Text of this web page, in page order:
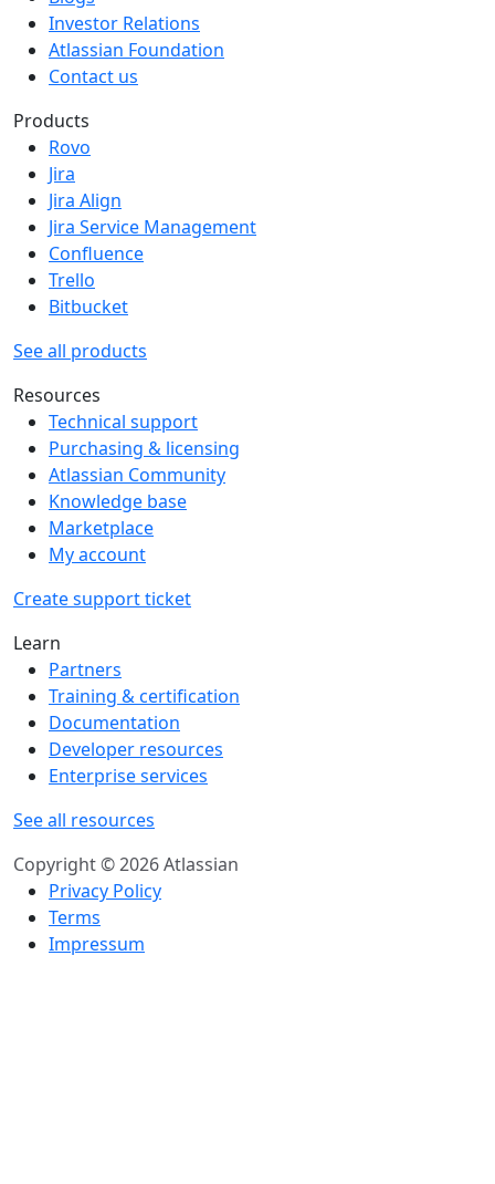
Investor Relations
Atlassian Foundation
Contact us
Products
Rovo
Jira
Jira Align
Jira Service Management
Confluence
Trello
Bitbucket
See all products
Resources
Technical support
Purchasing & licensing
Atlassian Community
Knowledge base
Marketplace
My account
Create support ticket
Learn
Partners
Training & certification
Documentation
Developer resources
Enterprise services
See all resources
Copyright © 2026 Atlassian
Privacy Policy
Terms
Impressum